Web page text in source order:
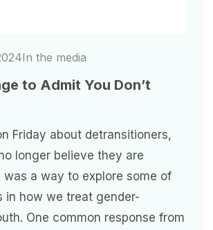
In the media
to Admit You Don’t
Friday about detransitioners,
longer believe they are
was a way to explore some of
in how we treat gender-
One common response from